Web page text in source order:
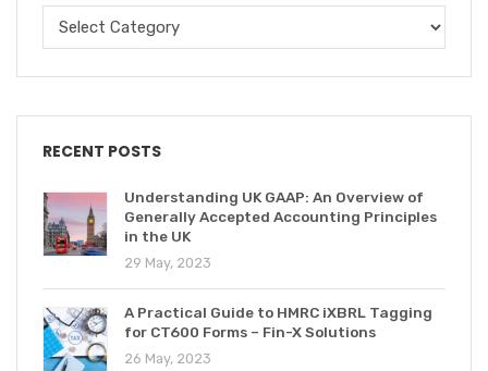
RECENT POSTS
Understanding UK GAAP: An Overview of
Generally Accepted Accounting Principles
in the UK
29 May, 2023
A Practical Guide to HMRC iXBRL Tagging
for CT600 Forms – Fin-X Solutions
26 May, 2023